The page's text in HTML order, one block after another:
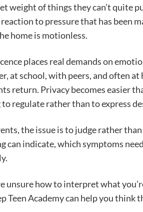
weight of things they can’t quite
to pressure that has been
home is motionless.
places real demands on
at school, with peers, and often
return. Privacy becomes easier
regulate rather than to express
the issue is to judge rather
can indicate, which symptoms
unsure how to interpret what
Teen Academy can help you